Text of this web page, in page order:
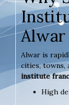
Alwar
Alwar is
cities, towns,
institute
High